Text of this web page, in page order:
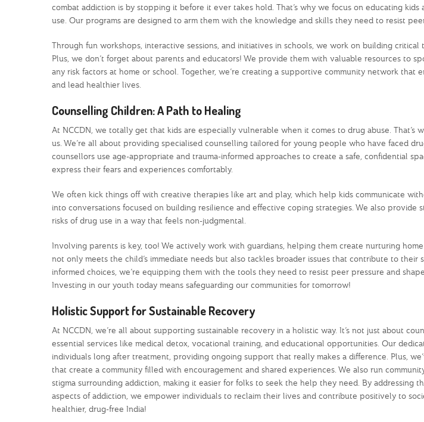
combat addiction is by stopping it before it ever takes hold. That’s why we focus on educating
use. Our programs are designed to arm them with the knowledge and skills they need to resist
Through fun workshops, interactive sessions, and initiatives in schools, we work on building critical
Plus, we don’t forget about parents and educators! We provide them with valuable resources to
any risk factors at home or school. Together, we’re creating a supportive community network that
and lead healthier lives.
Counselling Children: A Path to Healing
At NCCDN, we totally get that kids are especially vulnerable when it comes to drug abuse. That’s
us. We’re all about providing specialised counselling tailored for young people who have faced
counsellors use age-appropriate and trauma-informed approaches to create a safe, confidential
express their fears and experiences comfortably.
We often kick things off with creative therapies like art and play, which help kids communicate
into conversations focused on building resilience and effective coping strategies. We also provide
risks of drug use in a way that feels non-judgmental.
Involving parents is key, too! We actively work with guardians, helping them create nurturing
not only meets the child’s immediate needs but also tackles broader issues that contribute to their
informed choices, we’re equipping them with the tools they need to resist peer pressure and
Investing in our youth today means safeguarding our communities for tomorrow!
Holistic Support for Sustainable Recovery
At NCCDN, we’re all about supporting sustainable recovery in a holistic way. It’s not just about
essential services like medical detox, vocational training, and educational opportunities. Our
individuals long after treatment, providing ongoing support that really makes a difference. Plus,
that create a community filled with encouragement and shared experiences. We also run
stigma surrounding addiction, making it easier for folks to seek the help they need. By addressing
aspects of addiction, we empower individuals to reclaim their lives and contribute positively to
healthier, drug-free India!